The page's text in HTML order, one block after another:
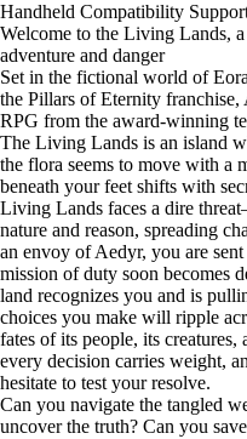
Handheld Compatibility
Welcome to the Living Lands,
adventure and danger
Set in the fictional world of
the Pillars of Eternity
RPG from the award-winning
The Living Lands is an island
the flora seems to move with a
beneath your feet shifts with
Living Lands faces a dire
nature and reason, spreading
an envoy of Aedyr, you are
mission of duty soon becomes
land recognizes you and is
choices you make will ripple
fates of its people, its
every decision carries weight,
hesitate to test your resolve.
Can you navigate the tangled
uncover the truth? Can you